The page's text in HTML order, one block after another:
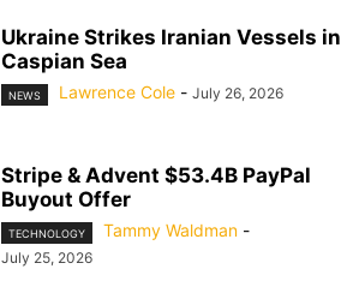
Ukraine Strikes Iranian Vessels in
Caspian Sea
NEWS Lawrence Cole - July 26, 2026
Stripe & Advent $53.4B PayPal
Buyout Offer
TECHNOLOGY Tammy Waldman -
July 25, 2026